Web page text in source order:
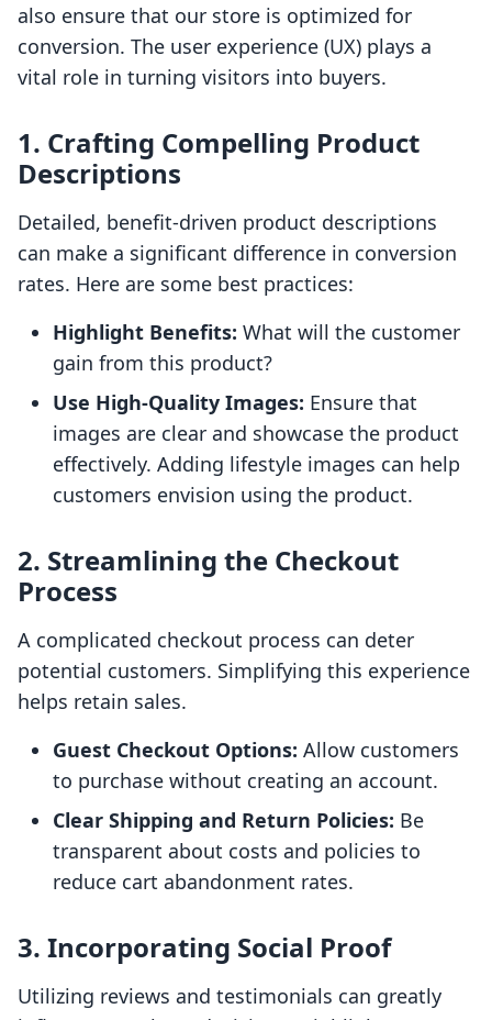
also ensure that our store is optimized for
conversion. The user experience (UX) plays a
vital role in turning visitors into buyers.
1. Crafting Compelling Product
Descriptions
Detailed, benefit-driven product descriptions
can make a significant difference in conversion
rates. Here are some best practices:
Highlight Benefits: What will the customer
gain from this product?
Use High-Quality Images: Ensure that
images are clear and showcase the product
effectively. Adding lifestyle images can help
customers envision using the product.
2. Streamlining the Checkout
Process
A complicated checkout process can deter
potential customers. Simplifying this experience
helps retain sales.
Guest Checkout Options: Allow customers
to purchase without creating an account.
Clear Shipping and Return Policies: Be
transparent about costs and policies to
reduce cart abandonment rates.
3. Incorporating Social Proof
Utilizing reviews and testimonials can greatly